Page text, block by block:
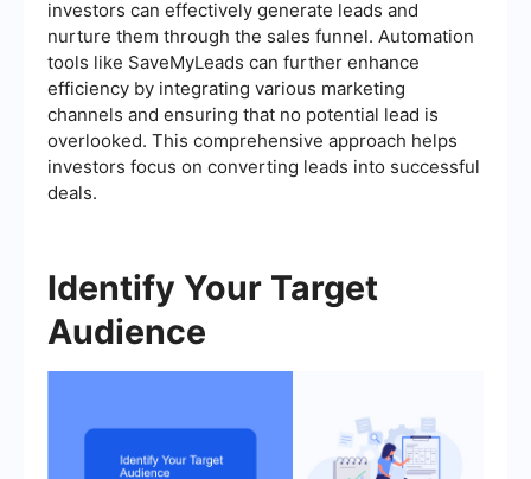
investors can effectively generate leads and
nurture them through the sales funnel. Automation
tools like SaveMyLeads can further enhance
efficiency by integrating various marketing
channels and ensuring that no potential lead is
overlooked. This comprehensive approach helps
investors focus on converting leads into successful
deals.
Identify Your Target
Audience